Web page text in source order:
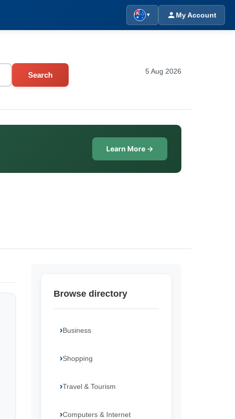
▼ My Account
Search 5 Aug 2026
Learn More →
Browse directory
Business
Shopping
Travel & Tourism
Computers & Internet